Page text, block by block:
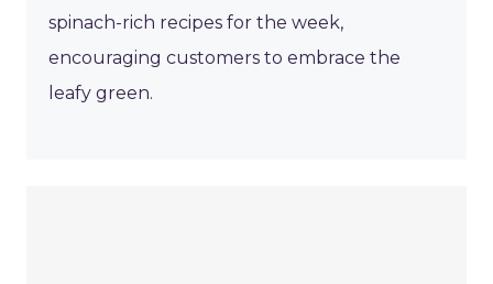
spinach-rich recipes for the week,
encouraging customers to embrace the
leafy green.